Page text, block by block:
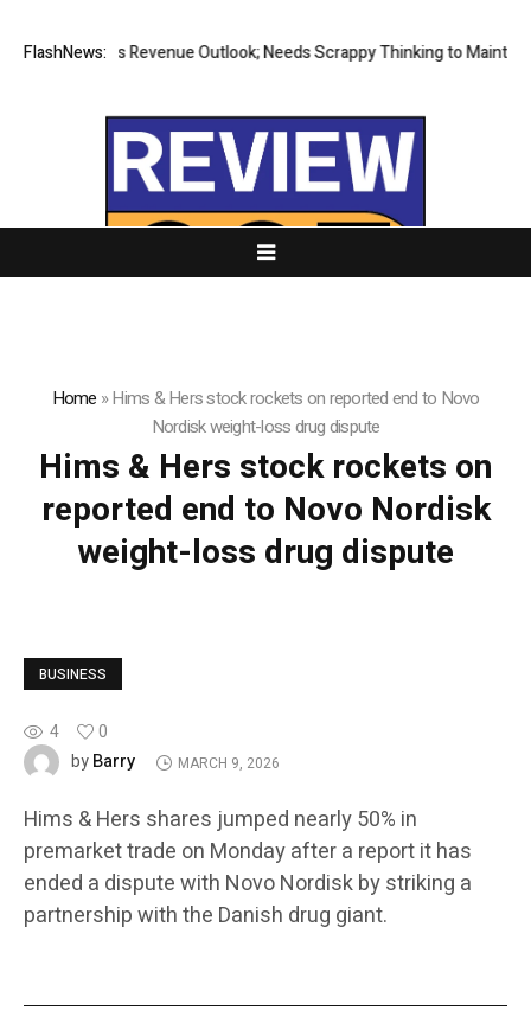
FlashNews:
E.l.f Raises Revenue Outlook; Needs Scrappy Thinking to Maintain
Home »Hims & Hers stock rockets on reported end to Novo
Nordisk weight-loss drug dispute
Hims & Hers stock rockets on
reported end to Novo Nordisk
weight-loss drug dispute
BUSINESS
4
0
byBarry MARCH 9, 2026
Hims & Hers shares jumped nearly 50% in
premarket trade on Monday after a report it has
ended a dispute with Novo Nordisk by striking a
partnership with the Danish drug giant.